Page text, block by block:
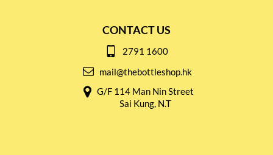
CONTACT US
2791 1600
mail@thebottleshop.hk
G/F 114 Man Nin Street
Sai Kung, N.T